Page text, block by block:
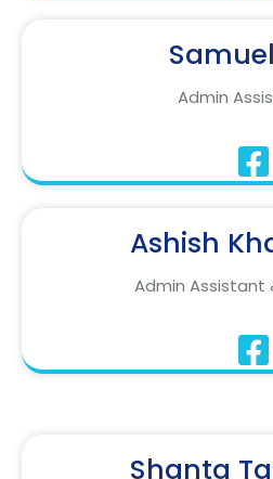
Admin
Ashish
Admin Assistant
Shanta